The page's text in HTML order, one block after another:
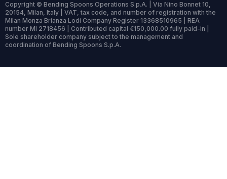
Copyright © Bending Spoons Operations S.p.A. | Via Nino Bonnet 10,
20154, Milan, Italy | VAT, tax code, and number of registration with the
Milan Monza Brianza Lodi Company Register 13368510965 | REA
number MI 2718456 | Contributed capital €150,000.00 fully paid-in |
Sole shareholder company subject to the management and
coordination of Bending Spoons S.p.A.